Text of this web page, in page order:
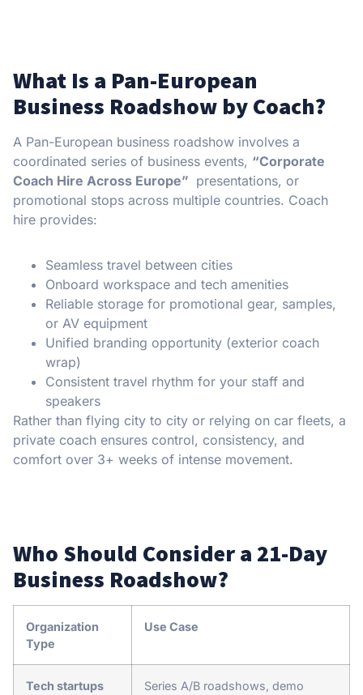
What Is a Pan-European
Business Roadshow by Coach?
A Pan-European business roadshow involves a
coordinated series of business events, “Corporate
Coach Hire Across Europe” presentations, or
promotional stops across multiple countries. Coach
hire provides:
Seamless travel between cities
Onboard workspace and tech amenities
Reliable storage for promotional gear, samples,
or AV equipment
Unified branding opportunity (exterior coach
wrap)
Consistent travel rhythm for your staff and
speakers
Rather than flying city to city or relying on car fleets, a
private coach ensures control, consistency, and
comfort over 3+ weeks of intense movement.
Who Should Consider a 21-Day
Business Roadshow?
Organization
Type
Use Case
Tech startups
Series A/B roadshows, demo